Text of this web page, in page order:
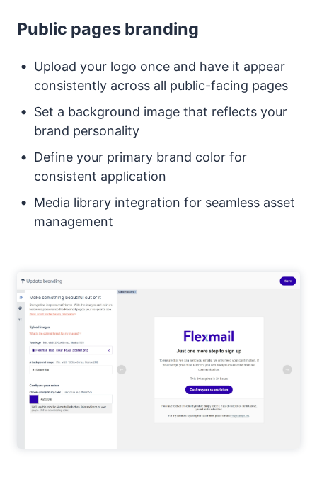
Public pages branding
Upload your logo once and have it appear
consistently across all public-facing pages
Set a background image that reflects your
brand personality
Define your primary brand color for
consistent application
Media library integration for seamless asset
management